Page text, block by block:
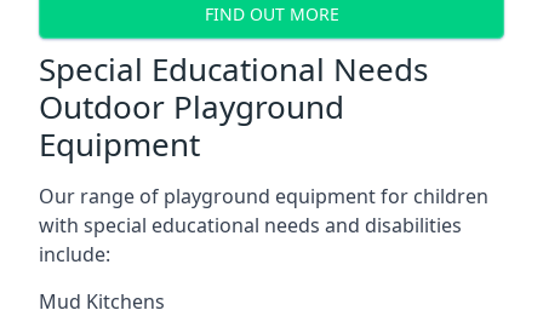
FIND OUT MORE
Special Educational Needs
Outdoor Playground
Equipment
Our range of playground equipment for children
with special educational needs and disabilities
include:
Mud Kitchens